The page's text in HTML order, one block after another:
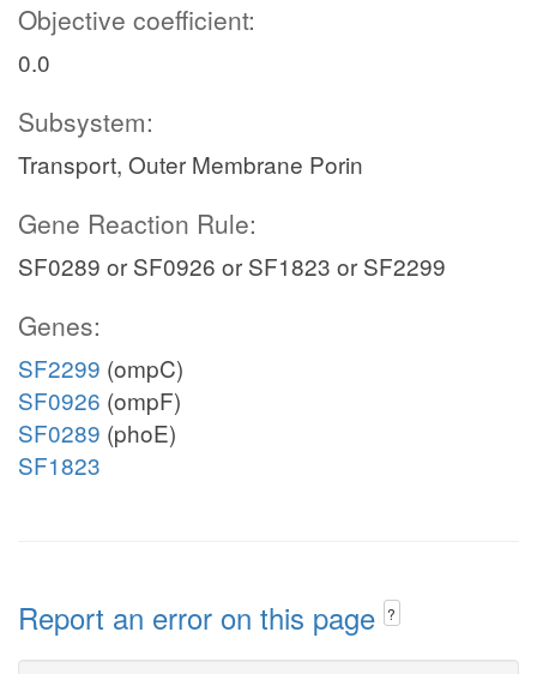
Objective coefficient:
0.0
Subsystem:
Transport, Outer Membrane Porin
Gene Reaction Rule:
SF0289 or SF0926 or SF1823 or SF2299
Genes:
SF2299 (ompC)
SF0926 (ompF)
SF0289 (phoE)
SF1823
Report an error on this page ?